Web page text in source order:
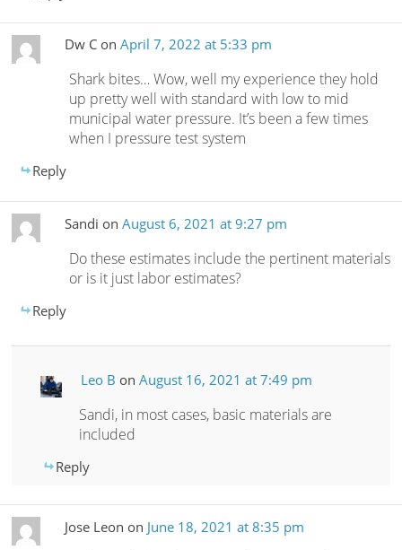
Dw Con April 7, 2022 at 5:33 pm
Shark bites… Wow, well my experience they hold
up pretty well with standard with low to mid
municipal water pressure. It’s been a few times
when I pressure test system
Reply
Sandi on August 6, 2021 at 9:27 pm
Do these estimates include the pertinent materials
or is it just labor estimates?
Reply
Leo B on August 16, 2021 at 7:49 pm
Sandi, in most cases, basic materials are
included
Reply
Jose Leon on June 18, 2021 at 8:35 pm